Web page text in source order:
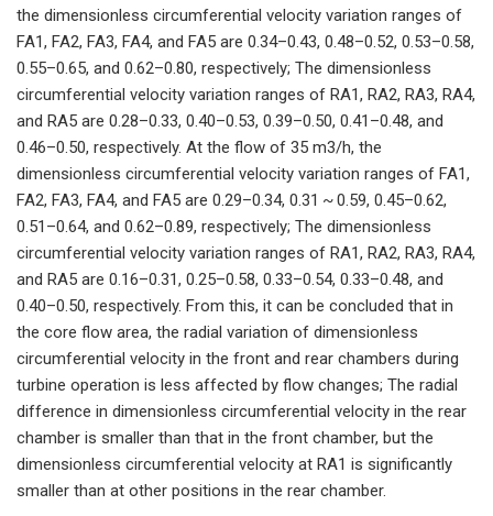
the dimensionless circumferential velocity variation ranges of
FA1, FA2, FA3, FA4, and FA5 are 0.34–0.43, 0.48–0.52, 0.53–0.58,
0.55–0.65, and 0.62–0.80, respectively; The dimensionless
circumferential velocity variation ranges of RA1, RA2, RA3, RA4,
and RA5 are 0.28–0.33, 0.40–0.53, 0.39–0.50, 0.41–0.48, and
0.46–0.50, respectively. At the flow of 35 m3/h, the
dimensionless circumferential velocity variation ranges of FA1,
FA2, FA3, FA4, and FA5 are 0.29–0.34, 0.31 ~ 0.59, 0.45–0.62,
0.51–0.64, and 0.62–0.89, respectively; The dimensionless
circumferential velocity variation ranges of RA1, RA2, RA3, RA4,
and RA5 are 0.16–0.31, 0.25–0.58, 0.33–0.54, 0.33–0.48, and
0.40–0.50, respectively. From this, it can be concluded that in
the core flow area, the radial variation of dimensionless
circumferential velocity in the front and rear chambers during
turbine operation is less affected by flow changes; The radial
difference in dimensionless circumferential velocity in the rear
chamber is smaller than that in the front chamber, but the
dimensionless circumferential velocity at RA1 is significantly
smaller than at other positions in the rear chamber.